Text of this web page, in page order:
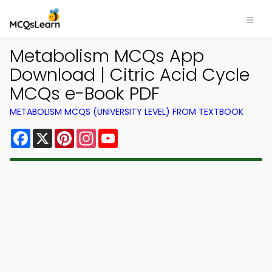
Metabolism MCQs App
Download | Citric Acid Cycle
MCQs e-Book PDF
METABOLISM MCQS (UNIVERSITY LEVEL) FROM TEXTBOOK
Facebook
X PinterestInstagram